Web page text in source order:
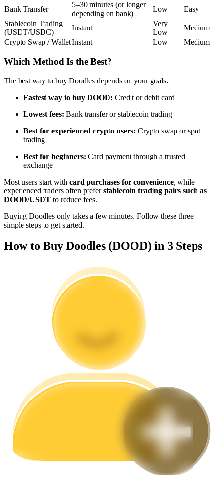
Copy Trading
Become a Copy Trader
Enjoy profit-sharing and copy trading commissions
Big data analysis including trade info, etc.
Guide
Futures Starter Guide
Bank Transfer
5–30 minutes (or longer
depending on bank)
Low
Easy
Stablecoin Trading
(USDT/USDC)
Instant
Very
Low
Medium
Crypto Swap / WalletInstant Low Medium
Which Method Is the Best?
The best way to buy Doodles depends on your goals:
Fastest way to buy DOOD: Credit or debit card
Lowest fees: Bank transfer or stablecoin trading
Best for experienced crypto users: Crypto swap or spot
trading
Best for beginners: Card payment through a trusted
exchange
Most users start with card purchases for convenience, while
experienced traders often preferstablecoin trading pairs such as
DOOD/USDT to reduce fees.
Buying Doodles only takes a few minutes. Follow these three
simple steps to get started.
How to Buy Doodles (DOOD) in 3 Steps